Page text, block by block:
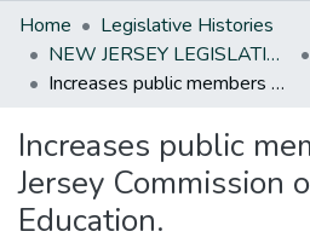
Communities & Collections
All of DSpace
Statistics
Home
Legislative Histories
NEW JERSEY LEGISLATIVE HISTORIES
Increases public members on New Jersey Commission on Holocaust Education.
Increases public
Jersey Commission
Education.